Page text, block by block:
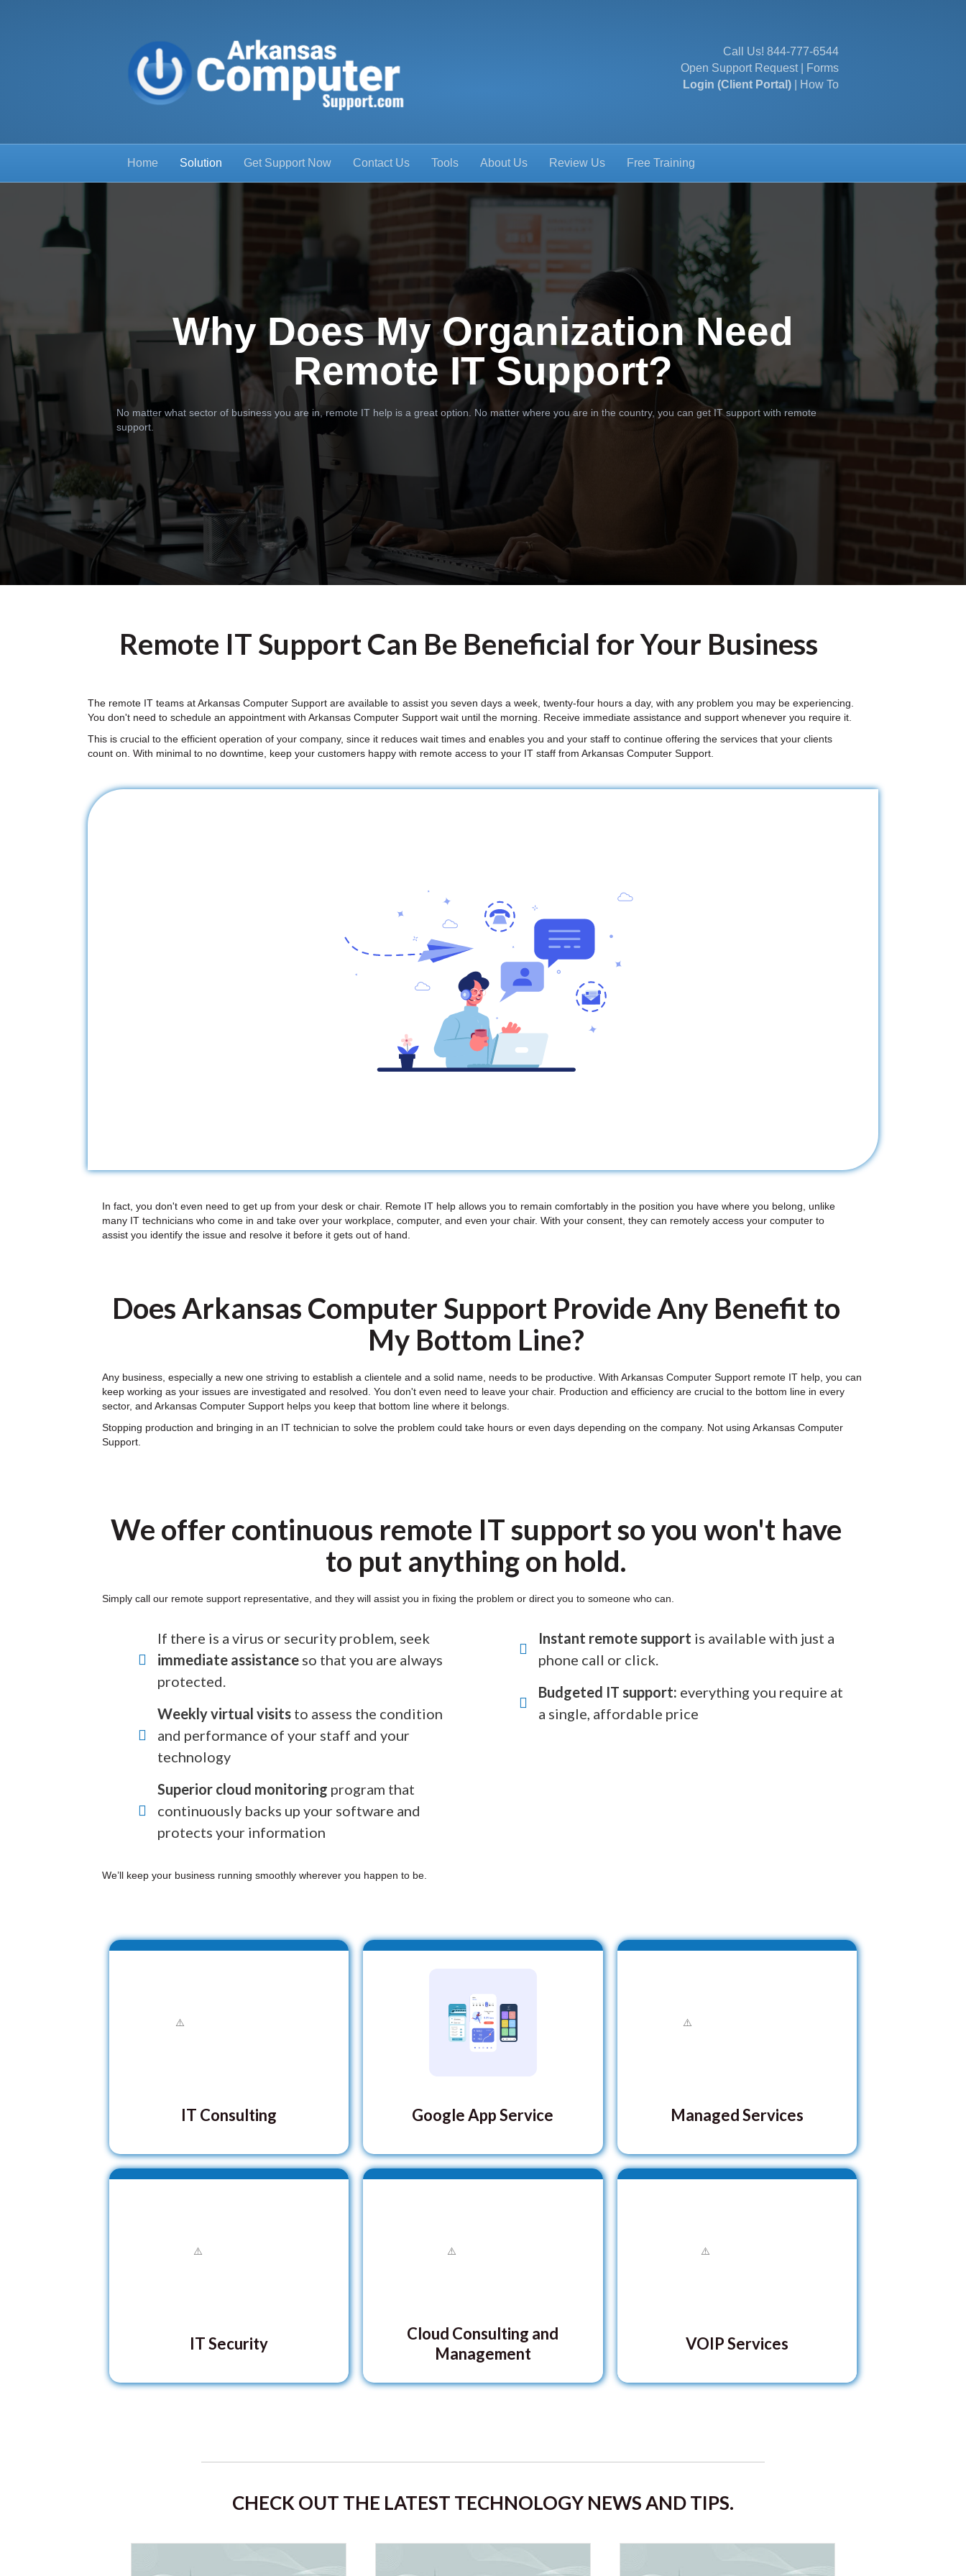
Call Us! 844-777-6544
Open Support Request|
Forms
Login (Client Portal)
How To
Home Solution Get Support Now Contact Us Tools About Us Review Us Free Training
Why Does My Organization Need
Remote IT Support?
No matter what sector of business you are in, remote IT help is a great option. No matter where you are in the country, you can get IT support with remote
support.
Remote IT Support Can Be Beneficial for Your Business
The remote IT teams at Arkansas Computer Support are available to assist you seven days a week, twenty-four hours a day, with any problem you may be experiencing.
You don't need to schedule an appointment with Arkansas Computer Support wait until the morning. Receive immediate assistance and support whenever you require it.
This is crucial to the efficient operation of your company, since it reduces wait times and enables you and your staff to continue offering the services that your clients
count on. With minimal to no downtime, keep your customers happy with remote access to your IT staff from Arkansas Computer Support.
In fact, you don't even need to get up from your desk or chair. Remote IT help allows you to remain comfortably in the position you have where you belong, unlike
many IT technicians who come in and take over your workplace, computer, and even your chair. With your consent, they can remotely access your computer to
assist you identify the issue and resolve it before it gets out of hand.
Does Arkansas Computer Support Provide Any Benefit to
My Bottom Line?
Any business, especially a new one striving to establish a clientele and a solid name, needs to be productive. With Arkansas Computer Support remote IT help, you can
keep working as your issues are investigated and resolved. You don't even need to leave your chair. Production and efficiency are crucial to the bottom line in every
sector, and Arkansas Computer Support helps you keep that bottom line where it belongs.
Stopping production and bringing in an IT technician to solve the problem could take hours or even days depending on the company. Not using Arkansas Computer
Support.
We offer continuous remote IT support so you won't have
to put anything on hold.
Simply call our remote support representative, and they will assist you in fixing the problem or direct you to someone who can.
If there is a virus or security problem, seek
immediate assistance so that you are always
protected.
Weekly virtual visits to assess the condition
and performance of your staff and your
technology
Superior cloud monitoring program that
continuously backs up your software and
protects your information
Instant remote support is available with just a
phone call or click.
Budgeted IT support: everything you require at
a single, affordable price
We’ll keep your business running smoothly wherever you happen to be.
IT Consulting Google App Service Managed Services
IT Security
Cloud Consulting and
Management
VOIP Services
CHECK OUT THE LATEST TECHNOLOGY NEWS AND TIPS.